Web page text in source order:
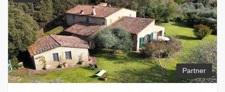
Partner